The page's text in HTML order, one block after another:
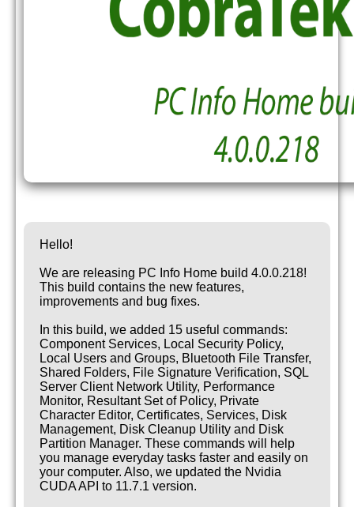
Hello!
We are releasing PC Info Home build 4.0.0.218!
This build contains the new features,
improvements and bug fixes.
In this build, we added 15 useful commands:
Component Services, Local Security Policy,
Local Users and Groups, Bluetooth File Transfer,
Shared Folders, File Signature Verification, SQL
Server Client Network Utility, Performance
Monitor, Resultant Set of Policy, Private
Character Editor, Certificates, Services, Disk
Management, Disk Cleanup Utility and Disk
Partition Manager. These commands will help
you manage everyday tasks faster and easily on
your computer. Also, we updated the Nvidia
CUDA API to 11.7.1 version.